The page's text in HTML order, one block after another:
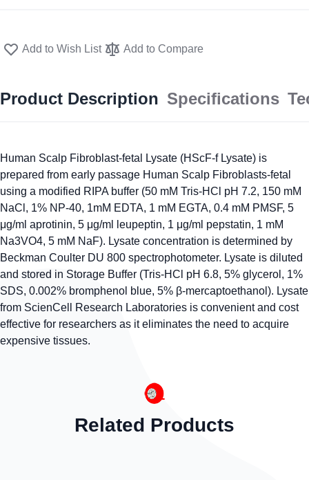
Add to Wish List Add to Compare
Product Description Specifications
Human Scalp Fibroblast-fetal Lysate (HScF-f Lysate) is
prepared from early passage Human Scalp Fibroblasts-fetal
using a modified RIPA buffer (50 mM Tris-HCl pH 7.2, 150 mM
NaCl, 1% NP-40, 1mM EDTA, 1 mM EGTA, 0.4 mM PMSF, 5
μg/ml aprotinin, 5 μg/ml leupeptin, 1 μg/ml pepstatin, 1 mM
Na3VO4, 5 mM NaF). Lysate concentration is determined by
Beckman Coulter DU 800 spectrophotometer. Lysate is diluted
and stored in Storage Buffer (Tris-HCl pH 6.8, 5% glycerol, 1%
SDS, 0.002% bromphenol blue, 5% β-mercaptoethanol). Lysate
from ScienCell Research Laboratories is convenient and cost
effective for researchers as it eliminates the need to acquire
expensive tissues.
Related Products